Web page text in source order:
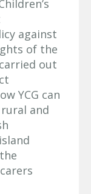
against
of the
out
YCG can
and